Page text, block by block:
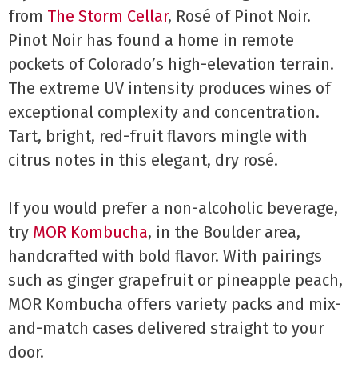
from The Storm Cellar, Rosé of Pinot Noir.
Pinot Noir has found a home in remote
pockets of Colorado’s high-elevation terrain.
The extreme UV intensity produces wines of
exceptional complexity and concentration.
Tart, bright, red-fruit flavors mingle with
citrus notes in this elegant, dry rosé.
If you would prefer a non-alcoholic beverage,
try MOR Kombucha, in the Boulder area,
handcrafted with bold flavor. With pairings
such as ginger grapefruit or pineapple peach,
MOR Kombucha offers variety packs and mix-
and-match cases delivered straight to your
door.